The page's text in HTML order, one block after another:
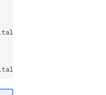
and other body-